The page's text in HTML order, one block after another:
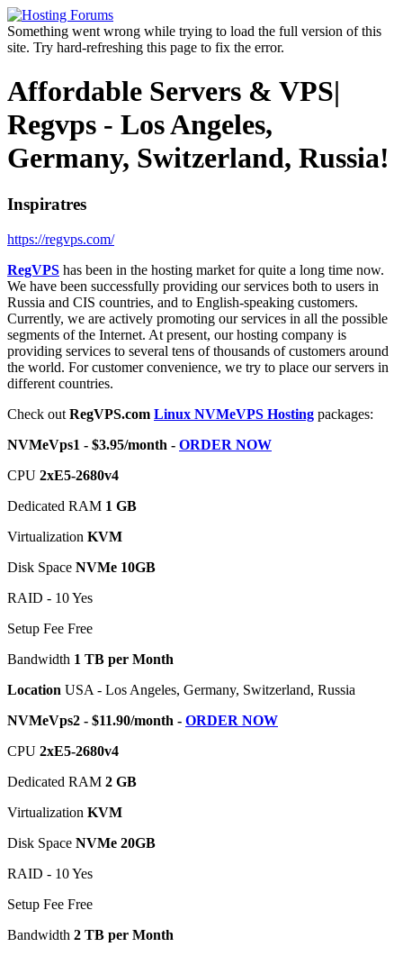
Something went wrong while trying to load the full version of this
site. Try hard-refreshing this page to fix the error.
Affordable Servers & VPS|
Regvps - Los Angeles,
Germany, Switzerland, Russia!
Inspiratres
https://regvps.com/
RegVPS has been in the hosting market for quite a long time now.
We have been successfully providing our services both to users in
Russia and CIS countries, and to English-speaking customers.
Currently, we are actively promoting our services in all the possible
segments of the Internet. At present, our hosting company is
providing services to several tens of thousands of customers around
the world. For customer convenience, we try to place our servers in
different countries.
Check out RegVPS.com Linux NVMeVPS Hosting packages:
NVMeVps1 - $3.95/month - ORDER NOW
CPU 2хE5-2680v4
Dedicated RAM 1 GB
Virtualization KVM
Disk Space NVMe 10GB
RAID - 10 Yes
Setup Fee Free
Bandwidth 1 TB per Month
Location USA - Los Angeles, Germany, Switzerland, Russia
NVMeVps2 - $11.90/month - ORDER NOW
CPU 2хE5-2680v4
Dedicated RAM 2 GB
Virtualization KVM
Disk Space NVMe 20GB
RAID - 10 Yes
Setup Fee Free
Bandwidth 2 TB per Month